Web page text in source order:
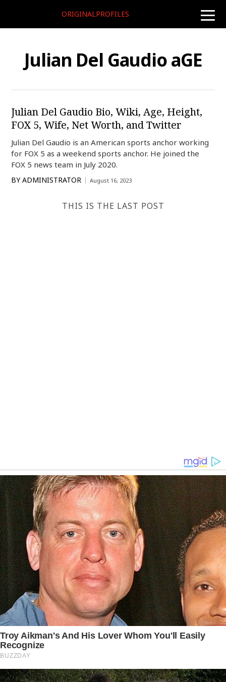
toggle
ORIGINALPROFILES
Julian Del Gaudio aGE
Julian Del Gaudio Bio, Wiki, Age, Height,
FOX 5, Wife, Net Worth, and Twitter
Julian Del Gaudio is an American sports anchor working
for FOX 5 as a weekend sports anchor. He joined the
FOX 5 news team in July 2020.
BY ADMINISTRATOR August 16, 2023
THIS IS THE LAST POST